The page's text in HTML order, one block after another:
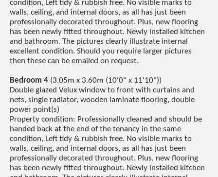
condition, Left tidy & rubbish free. No visible marks to
walls, ceiling, and internal doors, as all has just been
professionally decorated throughout. Plus, new flooring
has been newly fitted throughout. Newly installed kitchen
and bathroom. The pictures clearly illustrate internal
excellent condition. Should you require larger pictures
then these can be emailed on request.
Bedroom 4 (3.05m x 3.60m (10'0" x 11'10"))
Double glazed Velux window to front with curtains and
nets, single radiator, wooden laminate flooring, double
power point(s)
Property condition: Professionally cleaned and should be
handed back at the end of the tenancy in the same
condition, Left tidy & rubbish free. No visible marks to
walls, ceiling, and internal doors, as all has just been
professionally decorated throughout. Plus, new flooring
has been newly fitted throughout. Newly installed kitchen